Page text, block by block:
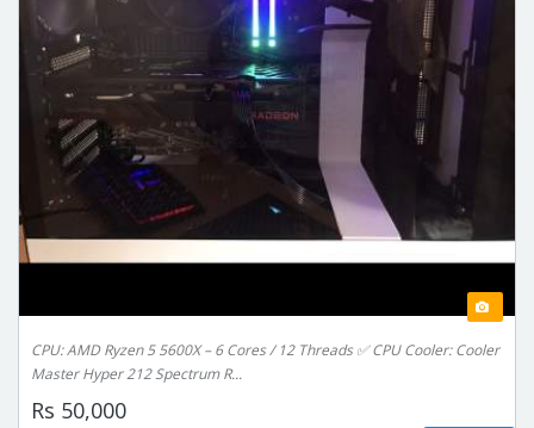
CPU: AMD Ryzen 5 5600X – 6 Cores / 12 Threads ✅ CPU Cooler: Cooler
Master Hyper 212 Spectrum R...
Rs 50,000